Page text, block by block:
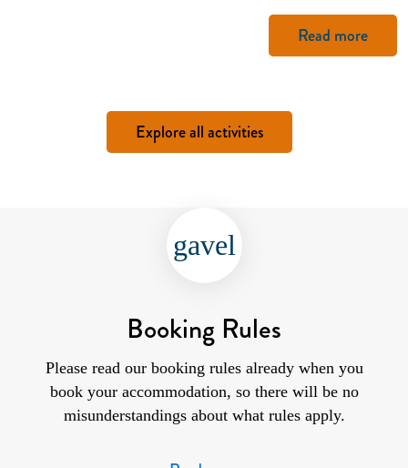
Read more
Explore all activities
gavel
Booking Rules
Please read our booking rules already when you
book your accommodation, so there will be no
misunderstandings about what rules apply.